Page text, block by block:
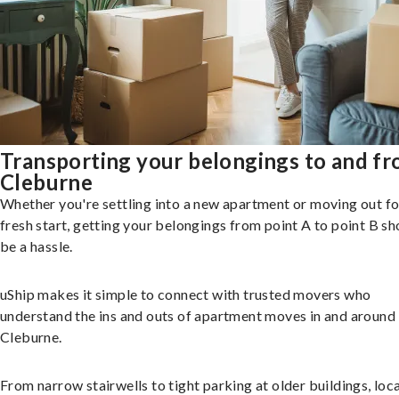
Transporting your belongings to and
Cleburne
Whether you're settling into a new apartment or moving out
fresh start, getting your belongings from point A to point B
be a hassle.
uShip makes it simple to connect with trusted movers who
understand the ins and outs of apartment moves in and around
Cleburne.
From narrow stairwells to tight parking at older buildings,